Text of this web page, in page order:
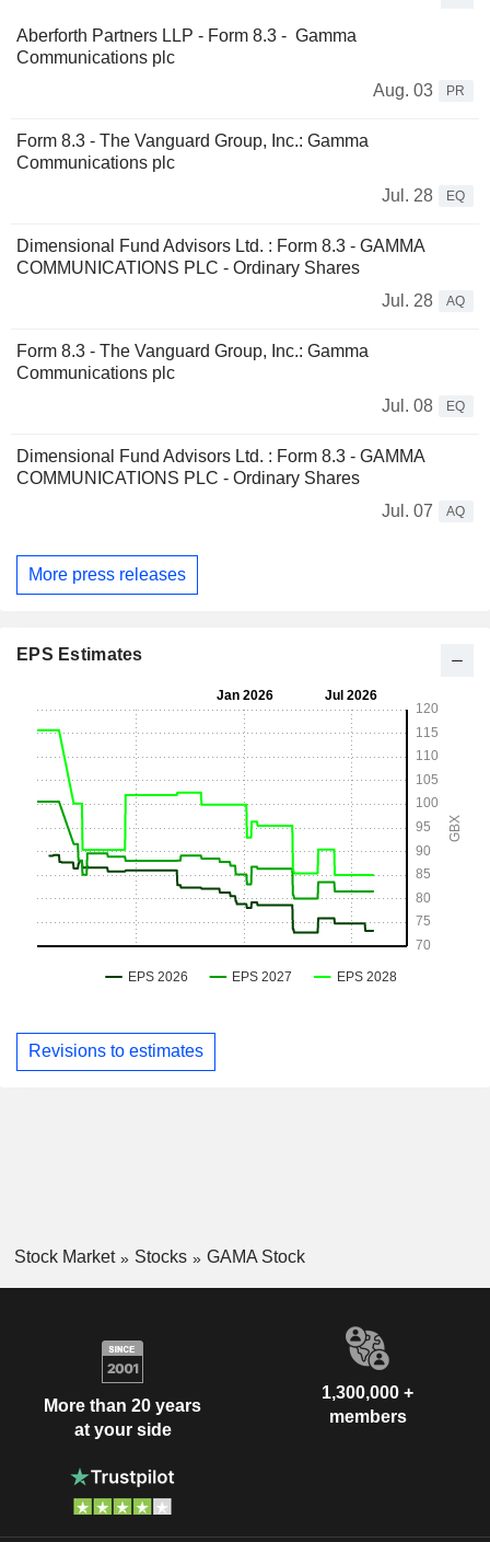
Aberforth Partners LLP - Form 8.3 - Gamma
Communications plc
Aug. 03
PR
Form 8.3 - The Vanguard Group, Inc.: Gamma
Communications plc
Jul. 28
EQ
Dimensional Fund Advisors Ltd. : Form 8.3 - GAMMA
COMMUNICATIONS PLC - Ordinary Shares
Jul. 28
AQ
Form 8.3 - The Vanguard Group, Inc.: Gamma
Communications plc
Jul. 08
EQ
Dimensional Fund Advisors Ltd. : Form 8.3 - GAMMA
COMMUNICATIONS PLC - Ordinary Shares
Jul. 07
AQ
More press releases
EPS Estimates
Revisions to estimates
Stock Market Stocks GAMA Stock
More than 20 years
at your side
1,300,000 +
members